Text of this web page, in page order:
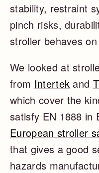
stability, restraint
pinch risks,
stroller behaves
We looked at
from Intertek and
which cover the
satisfy EN 1888 in
European stroller
that gives a good
hazards